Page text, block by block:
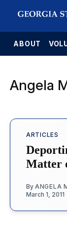
ABOUT
Angela
ARTICLES
Matter
By ANGELA
March 1, 2011